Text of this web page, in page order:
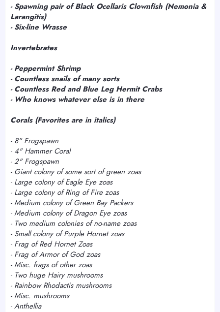
- Spawning pair of Black Ocellaris Clownfish (Nemonia &
Larangitis)
- Six-line Wrasse
Invertebrates
- Peppermint Shrimp
- Countless snails of many sorts
- Countless Red and Blue Leg Hermit Crabs
- Who knows whatever else is in there
Corals (Favorites are in italics)
- 8" Frogspawn
- 4" Hammer Coral
- 2" Frogspawn
- Giant colony of some sort of green zoas
- Large colony of Eagle Eye zoas
- Large colony of Ring of Fire zoas
- Medium colony of Green Bay Packers
- Medium colony of Dragon Eye zoas
- Two medium colonies of no-name zoas
- Small colony of Purple Hornet zoas
- Frag of Red Hornet Zoas
- Frag of Armor of God zoas
- Misc. frags of other zoas
- Two huge Hairy mushrooms
- Rainbow Rhodactis mushrooms
- Misc. mushrooms
- Anthellia